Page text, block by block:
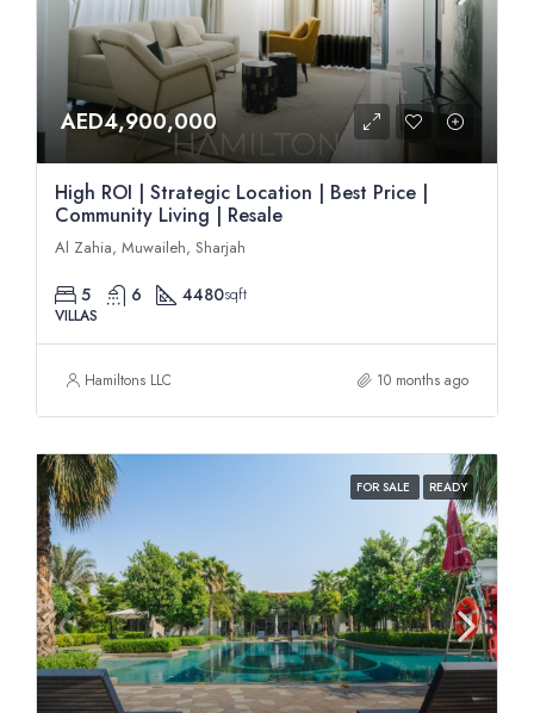
AED4,900,000
High ROI | Strategic Location | Best Price |
Community Living | Resale
Al Zahia, Muwaileh, Sharjah
5 6 4480sqft
VILLAS
Hamiltons LLC 10 months ago
FOR SALE READY